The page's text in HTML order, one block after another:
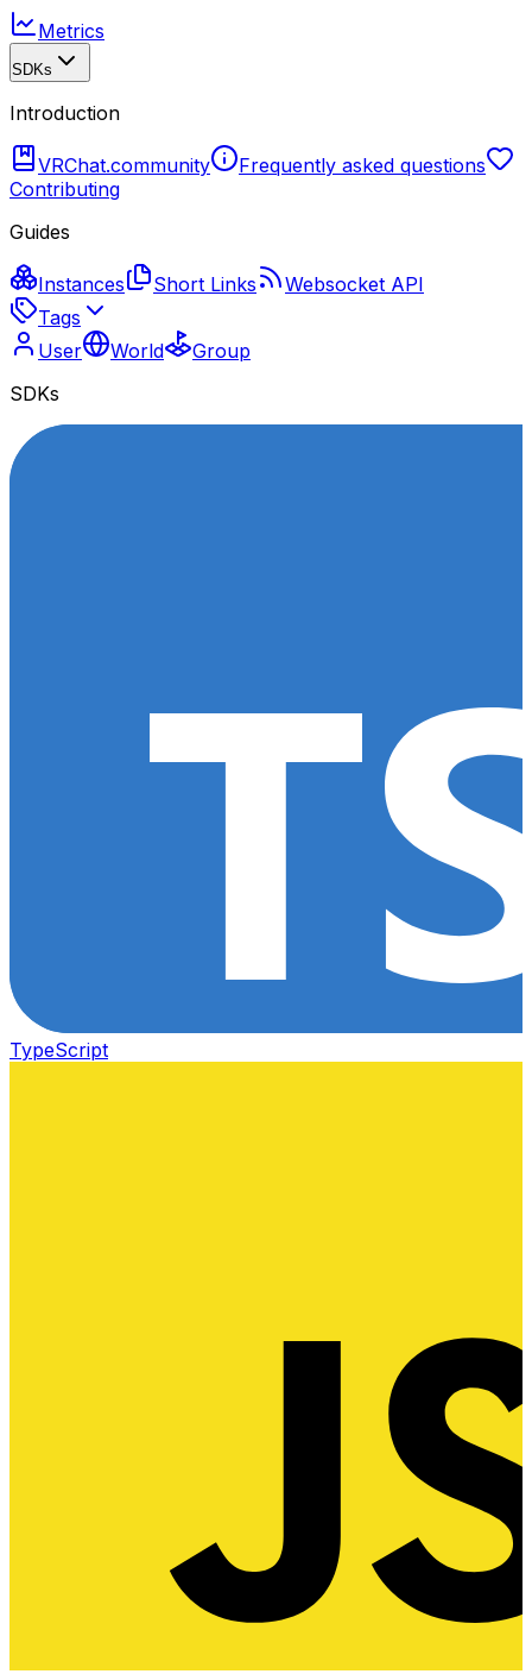
Metrics
SDKs
Introduction
VRChat.community
Frequently asked questions
Contributing
Guides
Instances Short Links
Websocket API
Tags
User
World
Group
SDKs
TypeScript